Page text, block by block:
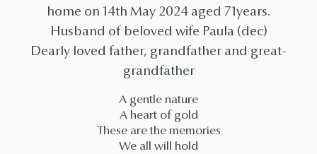
home on 14th May 2024 aged 71years.
Husband of beloved wife Paula (dec)
Dearly loved father, grandfather and great-
grandfather
A gentle nature
A heart of gold
These are the memories
We all will hold